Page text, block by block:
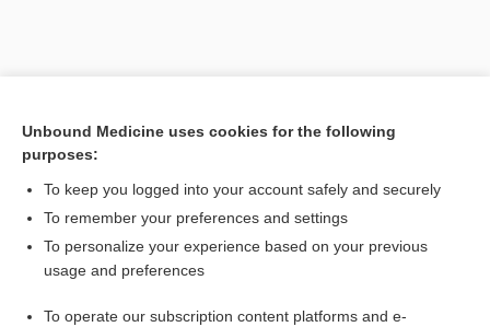
[↑1]
Want to read the entire topic?
Access up-to-date medical information for less than $2 a week
Check out our products
Unbound Medicine uses cookies for the following
purposes:
To keep you logged into your account safely and securely
To remember your preferences and settings
To personalize your experience based on your previous
usage and preferences
To operate our subscription content platforms and e-